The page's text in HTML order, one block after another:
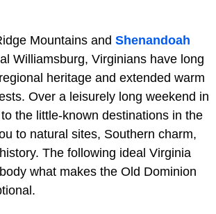
Mountains and Shenandoah
Williamsburg, Virginians have long
heritage and extended warm
Over a leisurely long weekend in
the little-known destinations in the
to natural sites, Southern charm,
The following ideal Virginia
what makes the Old Dominion